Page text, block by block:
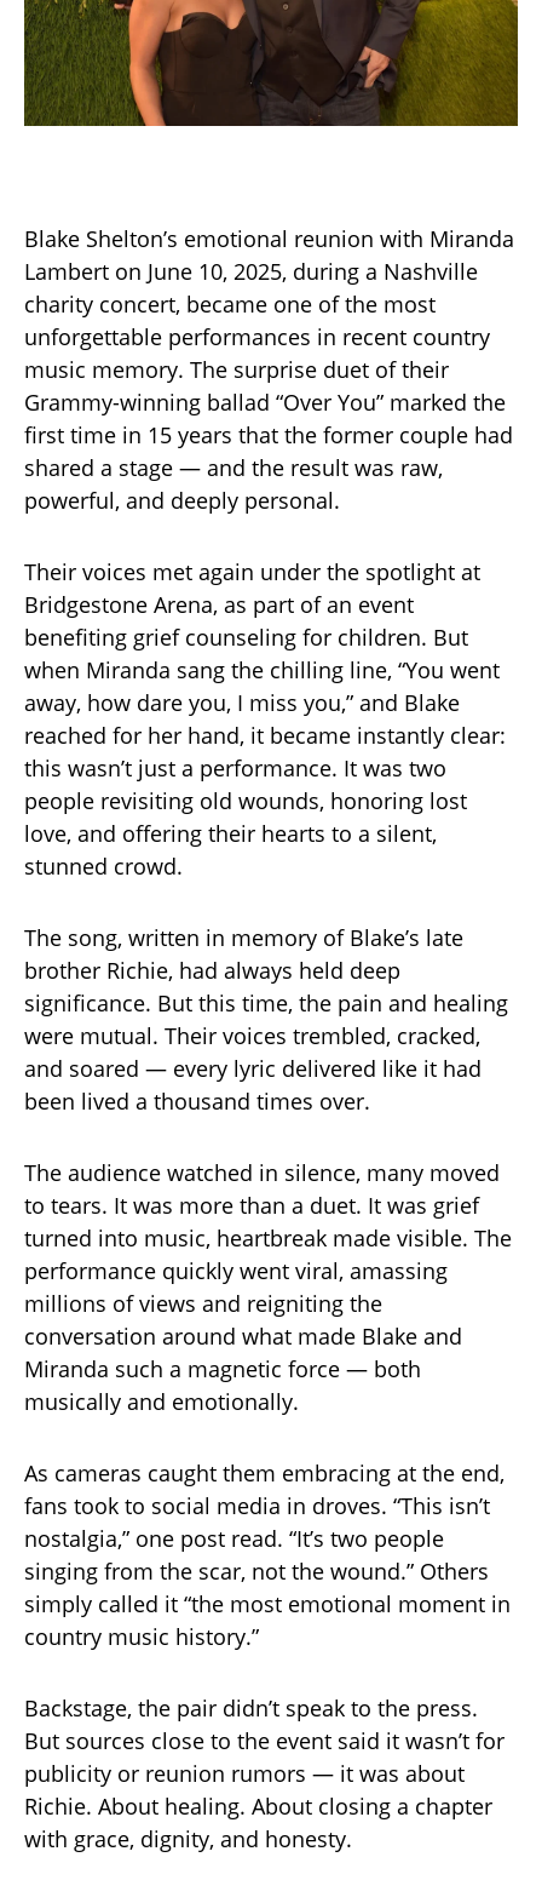
Blake Shelton’s emotional reunion with Miranda
Lambert on June 10, 2025, during a Nashville
charity concert, became one of the most
unforgettable performances in recent country
music memory. The surprise duet of their
Grammy-winning ballad “Over You” marked the
first time in 15 years that the former couple had
shared a stage — and the result was raw,
powerful, and deeply personal.
Their voices met again under the spotlight at
Bridgestone Arena, as part of an event
benefiting grief counseling for children. But
when Miranda sang the chilling line, “You went
away, how dare you, I miss you,” and Blake
reached for her hand, it became instantly clear:
this wasn’t just a performance. It was two
people revisiting old wounds, honoring lost
love, and offering their hearts to a silent,
stunned crowd.
The song, written in memory of Blake’s late
brother Richie, had always held deep
significance. But this time, the pain and healing
were mutual. Their voices trembled, cracked,
and soared — every lyric delivered like it had
been lived a thousand times over.
The audience watched in silence, many moved
to tears. It was more than a duet. It was grief
turned into music, heartbreak made visible. The
performance quickly went viral, amassing
millions of views and reigniting the
conversation around what made Blake and
Miranda such a magnetic force — both
musically and emotionally.
As cameras caught them embracing at the end,
fans took to social media in droves. “This isn’t
nostalgia,” one post read. “It’s two people
singing from the scar, not the wound.” Others
simply called it “the most emotional moment in
country music history.”
Backstage, the pair didn’t speak to the press.
But sources close to the event said it wasn’t for
publicity or reunion rumors — it was about
Richie. About healing. About closing a chapter
with grace, dignity, and honesty.